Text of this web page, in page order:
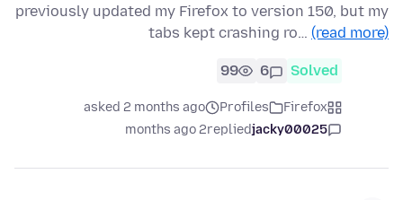
previously updated my Firefox to version 150, but my
tabs kept crashing ro… (read more)
Solved
6
99
Firefox
Profiles
asked 2 months ago
jacky00025
replied
2 months ago